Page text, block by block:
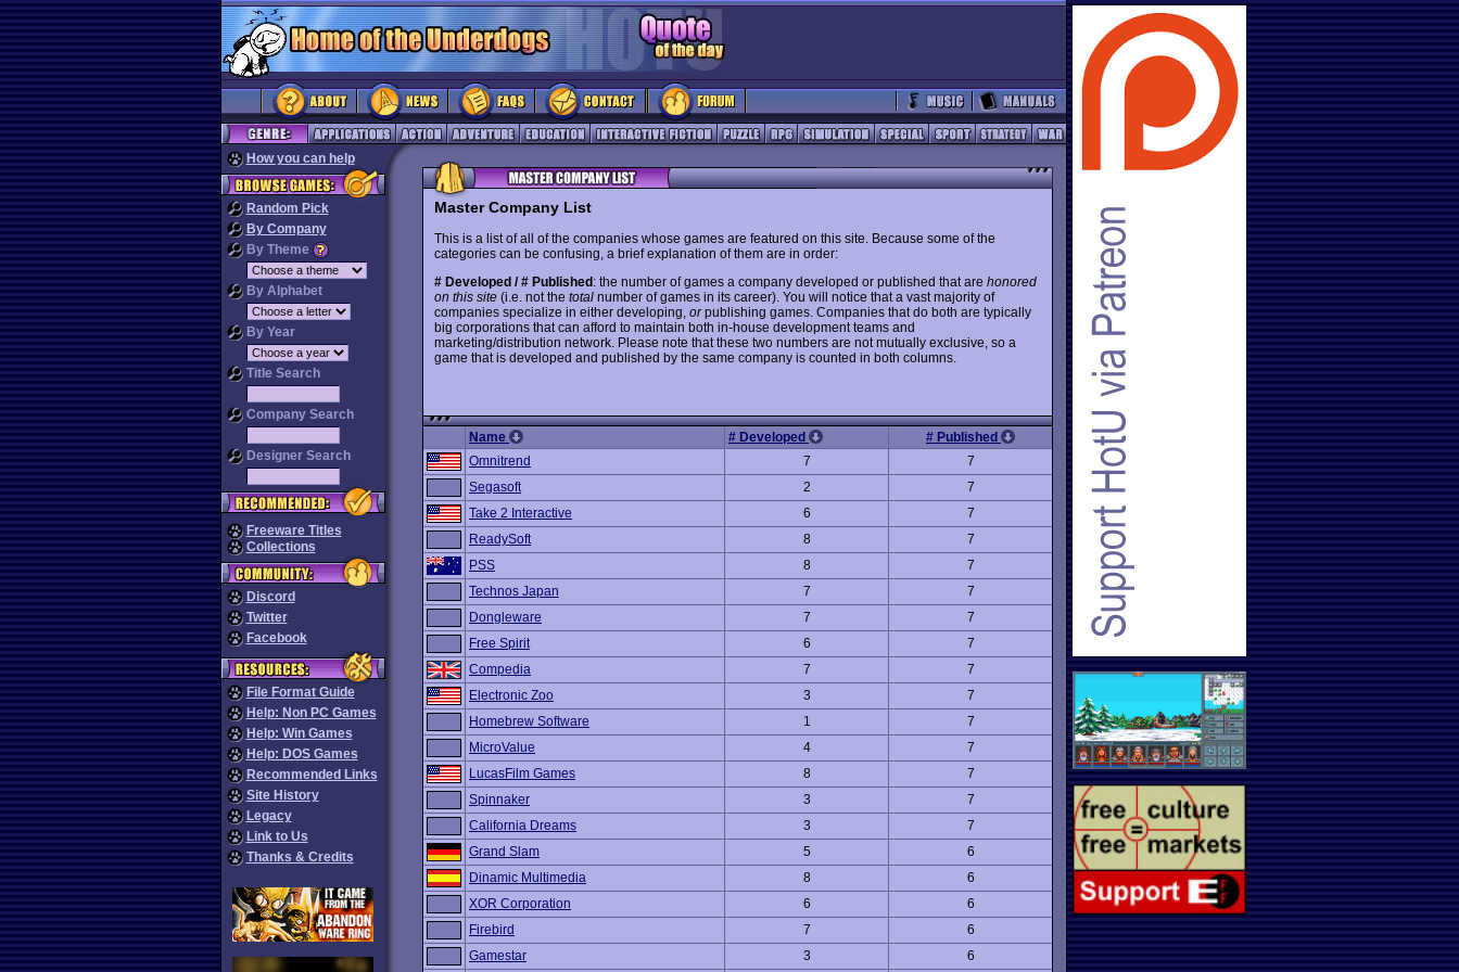
How you can help
Random Pick
By Company
By Theme
By Alphabet
By Year
Title Search
Company Search
Designer Search
Freeware Titles
Collections
Discord
Twitter
Facebook
File Format Guide
Help: Non PC Games
Help: Win Games
Help: DOS Games
Recommended Links
Site History
Legacy
Link to Us
Thanks & Credits
Master Company List
This is a list of all of the companies whose games are featured on this site. Because some of the
categories can be confusing, a brief explanation of them are in order:
# Developed / # Published : the number of games a company developed or published that are honored
on this site (i.e. not the total number of games in its career). You will notice that a vast majority of
companies specialize in either developing, orpublishing games. Companies that do both are typically
big corporations that can afford to maintain both in-house development teams and
marketing/distribution network. Please note that these two numbers are not mutually exclusive, so a
game that is developed and published by the same company is counted in both columns.
Name # Developed
# Published
Omnitrend
7
7
Segasoft
2
7
Take 2 Interactive
6
7
ReadySoft
8
7
PSS
8
7
Technos Japan
7
7
Dongleware
7
7
Free Spirit
6
7
Compedia
7
7
Electronic Zoo
3
7
Homebrew Software
1
7
MicroValue
4
7
LucasFilm Games
8
7
Spinnaker
3
7
California Dreams
3
7
Grand Slam
5
6
Dinamic Multimedia
8
6
XOR Corporation
6
6
Firebird
7
6
Gamestar
3
6